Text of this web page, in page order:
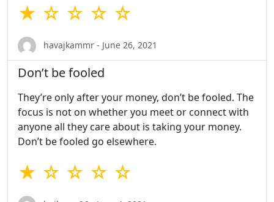
★ ☆ ☆ ☆ ☆
havajkammr - June 26, 2021
Don’t be fooled
They’re only after your money, don’t be fooled. The
focus is not on whether you meet or connect with
anyone all they care about is taking your money.
Don’t be fooled go elsewhere.
★ ☆ ☆ ☆ ☆